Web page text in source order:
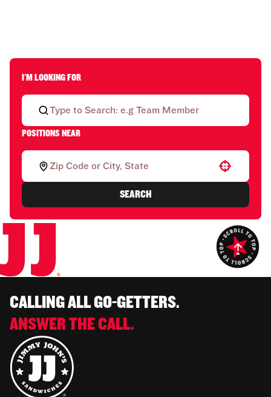
I'M LOOKING FOR
POSITIONS NEAR
Use your location
SEARCH
CALLING ALL GO-GETTERS.
ANSWER THE CALL.